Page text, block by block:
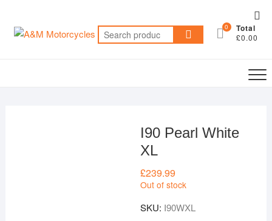
content
Search
for:
0 Total
£0.00
I90 Pearl White
XL
£239.99
Out of stock
SKU: I90WXL